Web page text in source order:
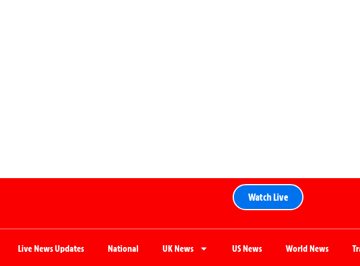
Watch Live
Live News Updates National UK News US News World News